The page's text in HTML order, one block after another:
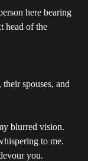
here bearing
head of the
spouses, and
blurred vision.
to me.
you.